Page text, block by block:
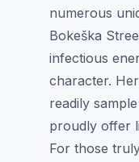
numerous
Bokeška
infectious
character.
readily
proudly offer
For those